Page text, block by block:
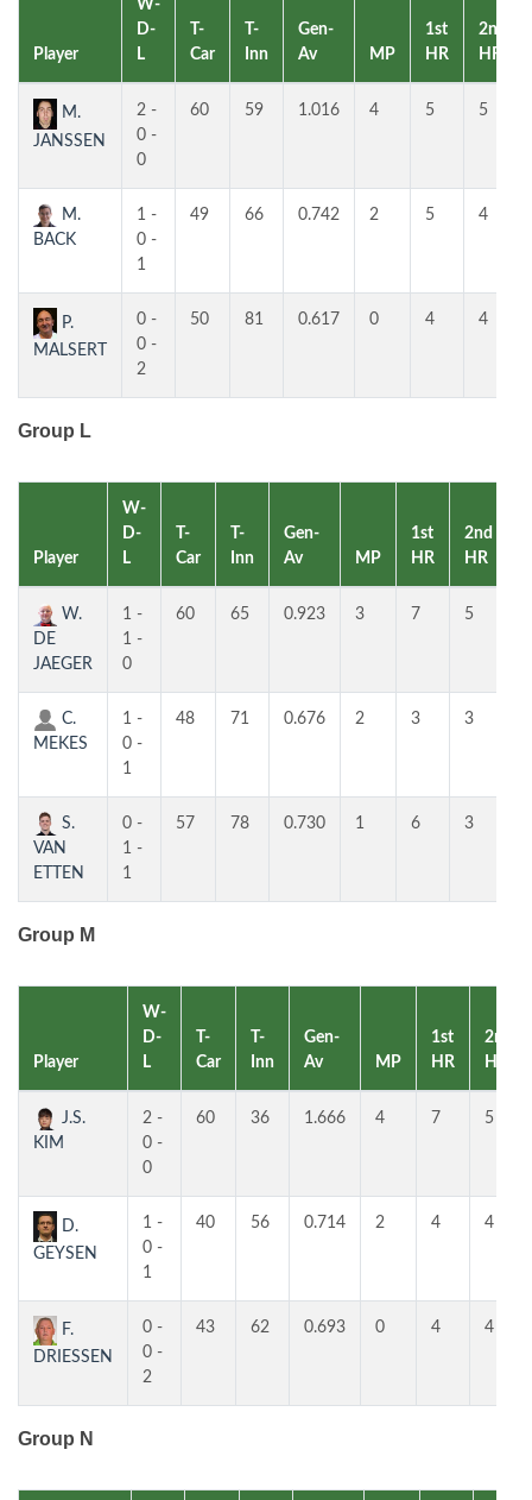
Player
W-
D-
L
T-
Car
T-
Inn
Gen-
Av
MP
1st
HR
2nd
HR
M.
JANSSEN
2 -
0 -
0
60 59 1.016 4 5 5
M.
BACK
1 -
0 -
1
49 66 0.742 2 5 4
P.
MALSERT
0 -
0 -
2
50 81 0.617 0 4 4
Group L
Player
W-
D-
L
T-
Car
T-
Inn
Gen-
Av
MP
1st
HR
2nd
HR
W.
DE
JAEGER
1 -
1 -
0
60 65 0.923 3 7 5
C.
MEKES
1 -
0 -
1
48 71 0.676 2 3 3
S.
VAN
ETTEN
0 -
1 -
1
57 78 0.730 1 6 3
Group M
Player
W-
D-
L
T-
Car
T-
Inn
Gen-
Av
MP
1st
HR
2nd
HR
J.S.
KIM
2 -
0 -
0
60 36 1.666 4 7 5
D.
GEYSEN
1 -
0 -
1
40 56 0.714 2 4 4
F.
DRIESSEN
0 -
0 -
2
43 62 0.693 0 4 4
Group N